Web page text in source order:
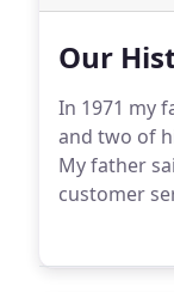
Our
In 1971 my
and two of
My father
customer